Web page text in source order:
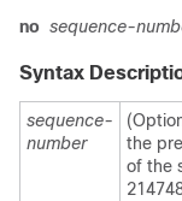
no sequence-
Syntax
sequence-
number
the
of the